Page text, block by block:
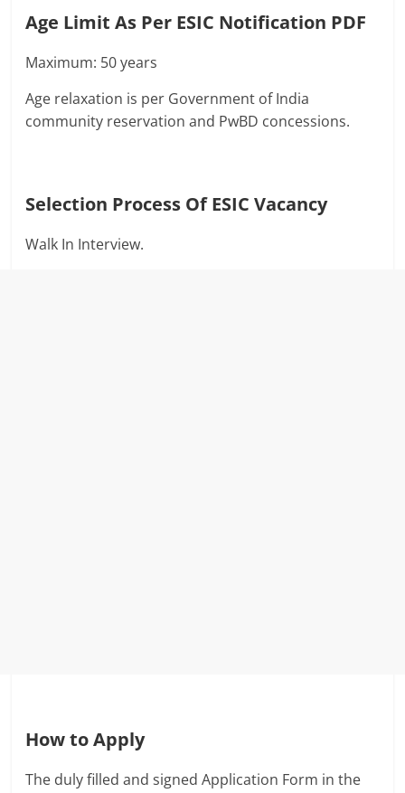
Age Limit As Per ESIC Notification PDF
Maximum: 50 years
Age relaxation is per Government of India
community reservation and PwBD concessions.
Selection Process OfESIC Vacancy
Walk In Interview.
How to Apply
The duly filled and signed Application Form in the